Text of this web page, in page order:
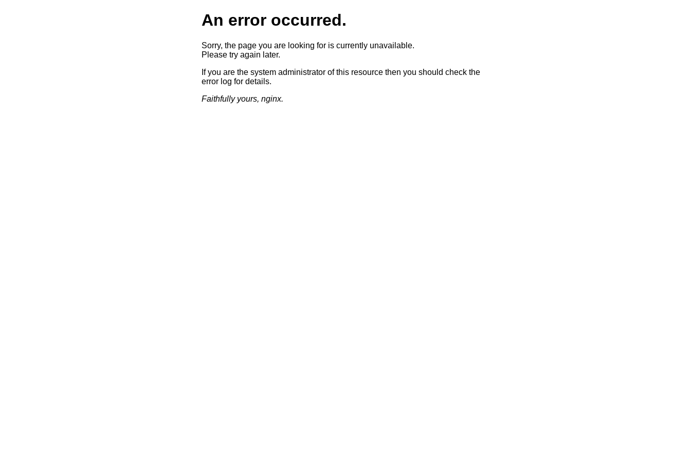
An error occurred.
Sorry, the page you are looking for is currently unavailable.
Please try again later.
If you are the system administrator of this resource then you should check the
error log for details.
Faithfully yours, nginx.